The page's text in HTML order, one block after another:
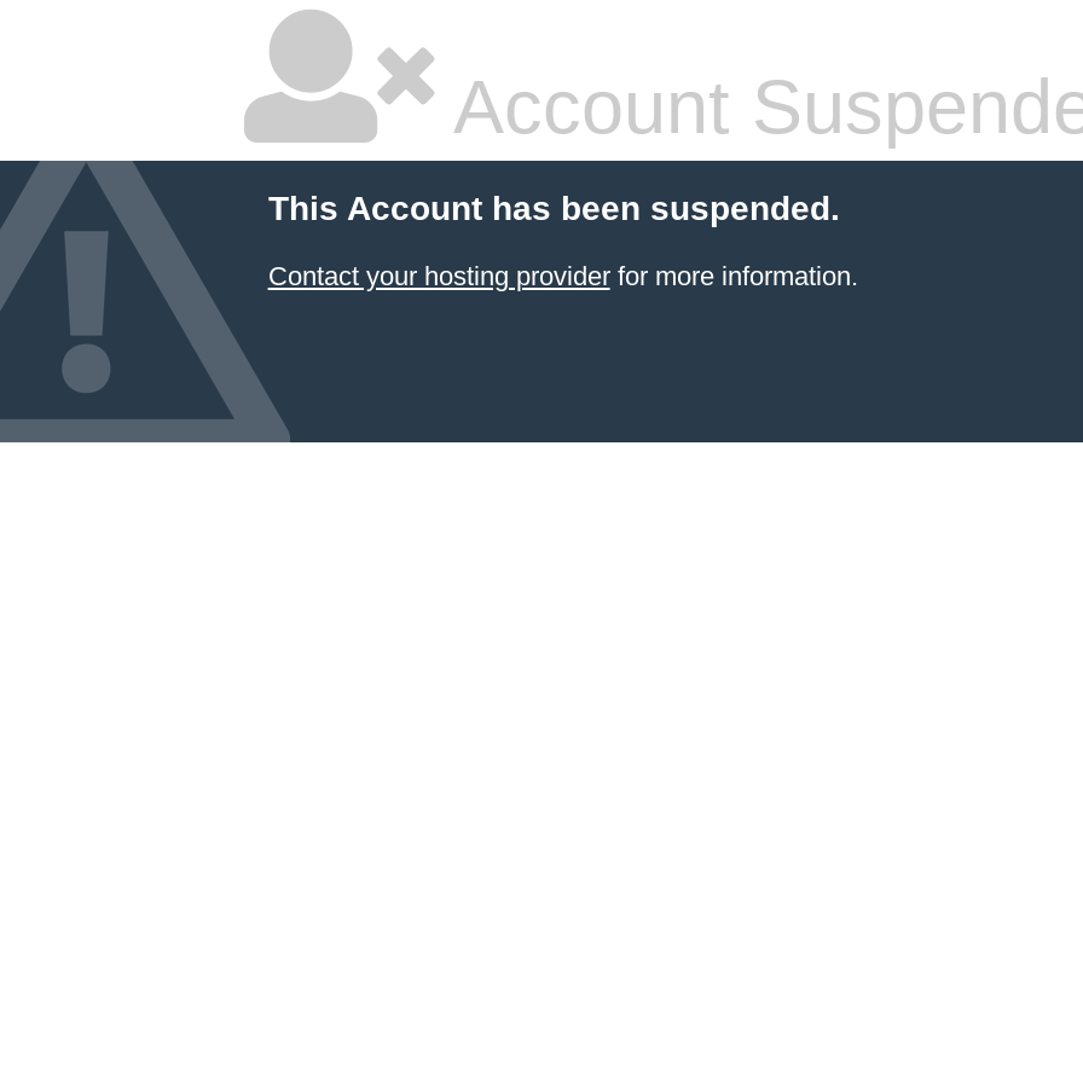
Account
This Account has been suspended.
Contact your hosting providerfor more information.